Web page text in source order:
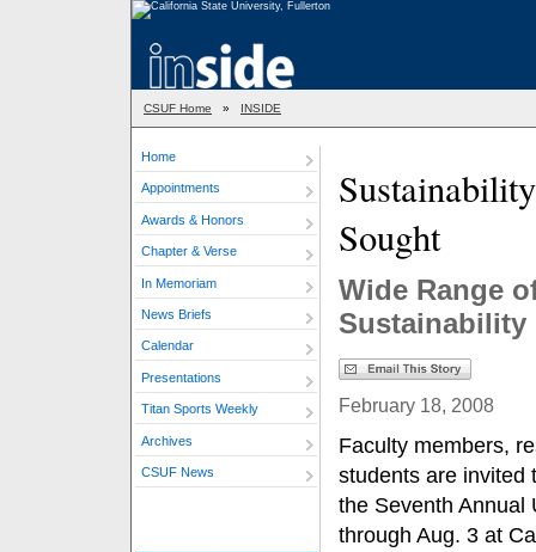
CSUF Home » INSIDE
Home
Appointments
Awards & Honors
Chapter & Verse
In Memoriam
News Briefs
Calendar
Presentations
Titan Sports Weekly
Archives
CSUF News
Sought
Wide Range
Sustainability
February 18, 2008
Faculty members,
students are invited
the Seventh Annual
through Aug. 3 at